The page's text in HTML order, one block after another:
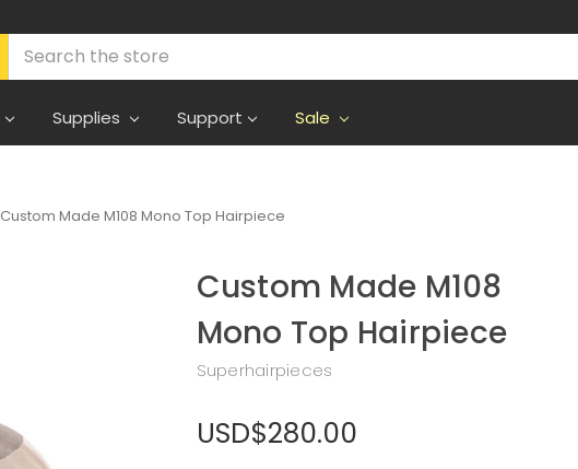
Supplies Support Sale
Custom Made M108 Mono Top Hairpiece
Custom Made M108
Mono Top Hairpiece
Superhairpieces
USD$280.00